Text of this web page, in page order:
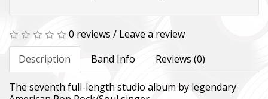
0 reviews / Leave a review
Description
Band Info Reviews (0)
The seventh full-length studio album by legendary